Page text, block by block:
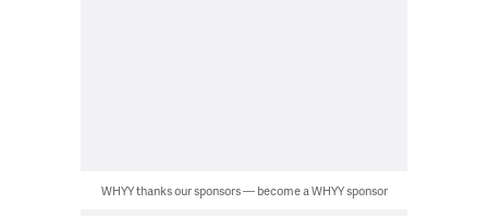
WHYY thanks our sponsors — become a WHYY sponsor